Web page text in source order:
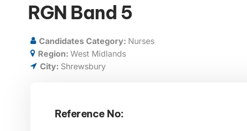
RGN Band 5
Candidates Category: Nurses
Region: West Midlands
City: Shrewsbury
Reference No: